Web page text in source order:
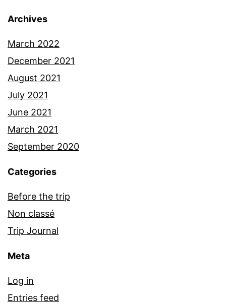
Archives
March 2022
December 2021
August 2021
July 2021
June 2021
March 2021
September 2020
Categories
Before the trip
Non classé
Trip Journal
Meta
Log in
Entries feed